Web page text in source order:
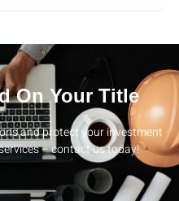
On Your Title
and protect your investment
– contact us today!